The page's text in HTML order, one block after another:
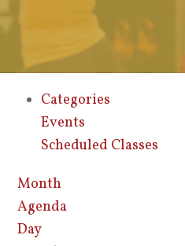
Categories
Events
Scheduled Classes
Month
Agenda
Day